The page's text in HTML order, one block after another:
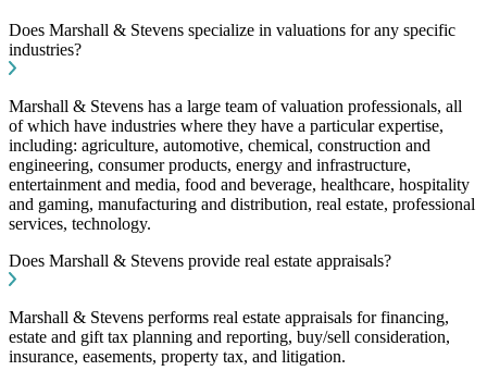
Does Marshall & Stevens specialize in valuations for any specific
industries?
Marshall & Stevens has a large team of valuation professionals, all
of which have industries where they have a particular expertise,
including: agriculture, automotive, chemical, construction and
engineering, consumer products, energy and infrastructure,
entertainment and media, food and beverage, healthcare, hospitality
and gaming, manufacturing and distribution, real estate, professional
services, technology.
Does Marshall & Stevens provide real estate appraisals?
Marshall & Stevens performs real estate appraisals for financing,
estate and gift tax planning and reporting, buy/sell consideration,
insurance, easements, property tax, and litigation.